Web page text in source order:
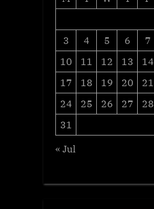
3
4 5 6 7
10
11 12 13 14
17
18 19 20 21
24
25 26 27 28
31
« Jul